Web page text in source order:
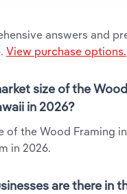
answers and
View purchase options.
size of the
in 2026?
of the Wood Framing
in 2026.
are there in